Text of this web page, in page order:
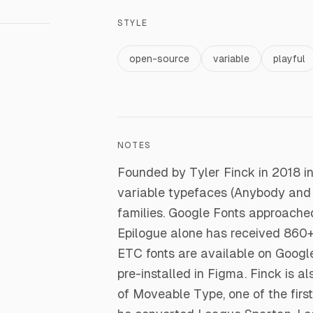
STYLE
open-source variable playful
NOTES
Founded by Tyler Finck in 2018
variable typefaces (Anybody
families. Google Fonts
Epilogue alone has received
ETC fonts are available on
pre-installed in Figma. Finck is
of Moveable Type, one of the